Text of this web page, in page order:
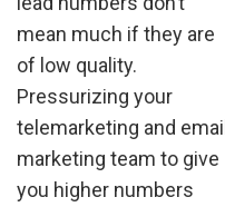
mean much if they are
of low quality.
Pressurizing your
telemarketing and email
marketing team to give
you higher numbers